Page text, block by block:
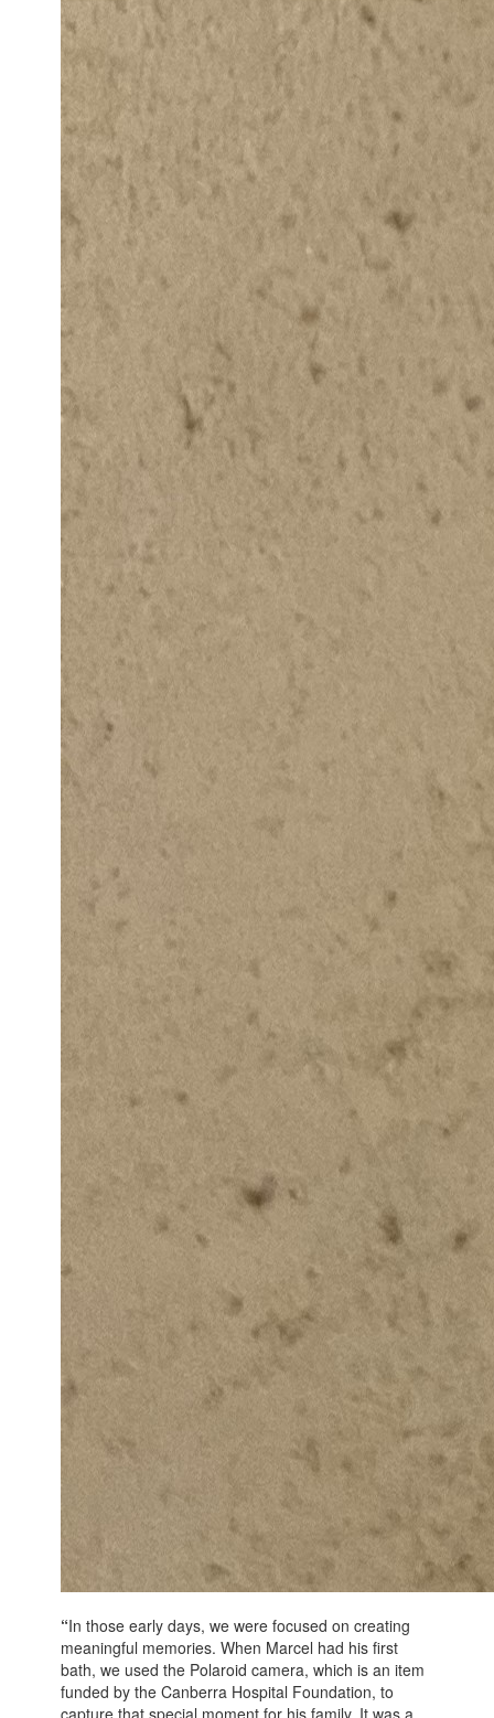
“In those early days, we were focused on creating
meaningful memories. When Marcel had his first
bath, we used the Polaroid camera, which is an item
funded by the Canberra Hospital Foundation, to
capture that special moment for his family. It was a